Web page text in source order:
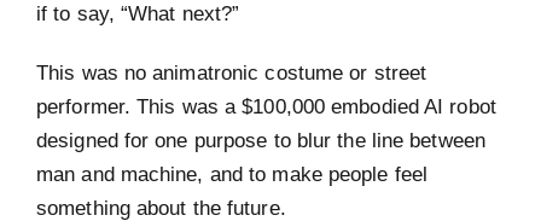
if to say, “What next?”
This was no animatronic costume or street
performer. This was a $100,000 embodied AI robot
designed for one purpose to blur the line between
man and machine, and to make people feel
something about the future.